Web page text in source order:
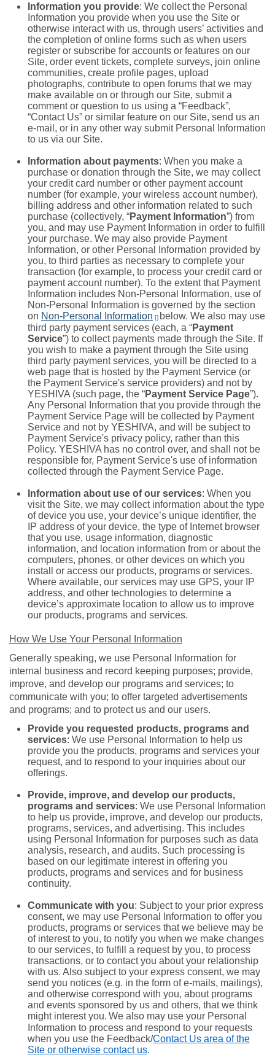
Information you provide: We collect the Personal
Information you provide when you use the Site or
otherwise interact with us, through users’ activities and
the completion of online forms such as when users
register or subscribe for accounts or features on our
Site, order event tickets, complete surveys, join online
communities, create profile pages, upload
photographs, contribute to open forums that we may
make available on or through our Site, submit a
comment or question to us using a “Feedback”,
“Contact Us” or similar feature on our Site, send us an
e-mail, or in any other way submit Personal Information
to us via our Site.
Information about payments: When you make a
purchase or donation through the Site, we may collect
your credit card number or other payment account
number (for example, your wireless account number),
billing address and other information related to such
purchase (collectively, “Payment Information”) from
you, and may use Payment Information in order to fulfill
your purchase. We may also provide Payment
Information, or other Personal Information provided by
you, to third parties as necessary to complete your
transaction (for example, to process your credit card or
payment account number). To the extent that Payment
Information includes Non-Personal Information, use of
Non-Personal Information is governed by the section
on Non-Personal Information [] below. We also may use
third party payment services (each, a “Payment
Service”) to collect payments made through the Site. If
you wish to make a payment through the Site using
third party payment services, you will be directed to a
web page that is hosted by the Payment Service (or
the Payment Service's service providers) and not by
YESHIVA (such page, the “Payment Service Page”).
Any Personal Information that you provide through the
Payment Service Page will be collected by Payment
Service and not by YESHIVA, and will be subject to
Payment Service's privacy policy, rather than this
Policy. YESHIVA has no control over, and shall not be
responsible for, Payment Service's use of information
collected through the Payment Service Page.
Information about use of our services: When you
visit the Site, we may collect information about the type
of device you use, your device’s unique identifier, the
IP address of your device, the type of Internet browser
that you use, usage information, diagnostic
information, and location information from or about the
computers, phones, or other devices on which you
install or access our products, programs or services.
Where available, our services may use GPS, your IP
address, and other technologies to determine a
device’s approximate location to allow us to improve
our products, programs and services.
How We Use Your Personal Information
Generally speaking, we use Personal Information for
internal business and record keeping purposes; provide,
improve, and develop our programs and services; to
communicate with you; to offer targeted advertisements
and programs; and to protect us and our users.
Provide you requested products, programs and
services: We use Personal Information to help us
provide you the products, programs and services your
request, and to respond to your inquiries about our
offerings.
Provide, improve, and develop our products,
programs and services: We use Personal Information
to help us provide, improve, and develop our products,
programs, services, and advertising. This includes
using Personal Information for purposes such as data
analysis, research, and audits. Such processing is
based on our legitimate interest in offering you
products, programs and services and for business
continuity.
Communicate with you: Subject to your prior express
consent, we may use Personal Information to offer you
products, programs or services that we believe may be
of interest to you, to notify you when we make changes
to our services, to fulfill a request by you, to process
transactions, or to contact you about your relationship
with us. Also subject to your express consent, we may
send you notices (e.g. in the form of e-mails, mailings),
and otherwise correspond with you, about programs
and events sponsored by us and others, that we think
might interest you. We also may use your Personal
Information to process and respond to your requests
when you use the Feedback/Contact Us area of the
Site or otherwise contact us.